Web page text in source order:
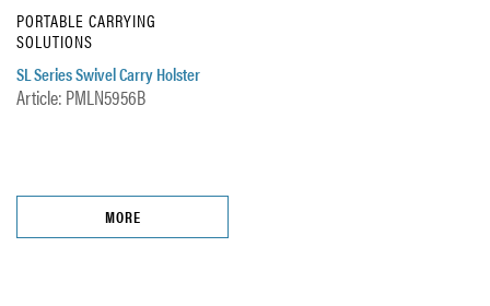
PORTABLE CARRYING
SOLUTIONS
SL Series Swivel Carry Holster
Article: PMLN5956B
MORE